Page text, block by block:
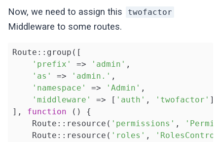
Now, we need to assign this twofactor
Middleware to some routes.
Route::group([
'prefix'
=> 'admin' ,
'as'
=> 'admin.' ,
'namespace'
=> 'Admin' ,
'middleware'
=> [ 'auth' , 'twofactor' ]
], function ()
{
    Route::resource(
'permissions' ,
    Route::resource(
'roles' ,